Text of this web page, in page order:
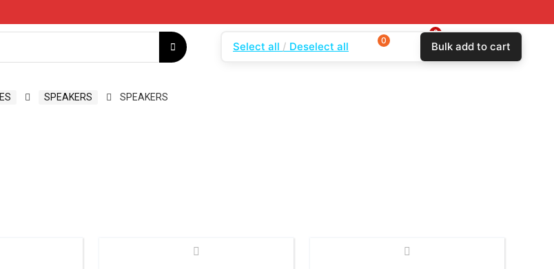
Login
0
$0.00
SPEAKERS SPEAKERS
Select all Deselect all 0 Bulk add to cart